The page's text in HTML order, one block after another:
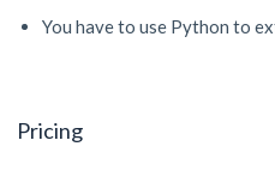
You have to use Python to
Pricing